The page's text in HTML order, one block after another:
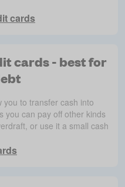
cards
cards - best for
you to transfer cash into
you can pay off other kinds
or use it a small cash